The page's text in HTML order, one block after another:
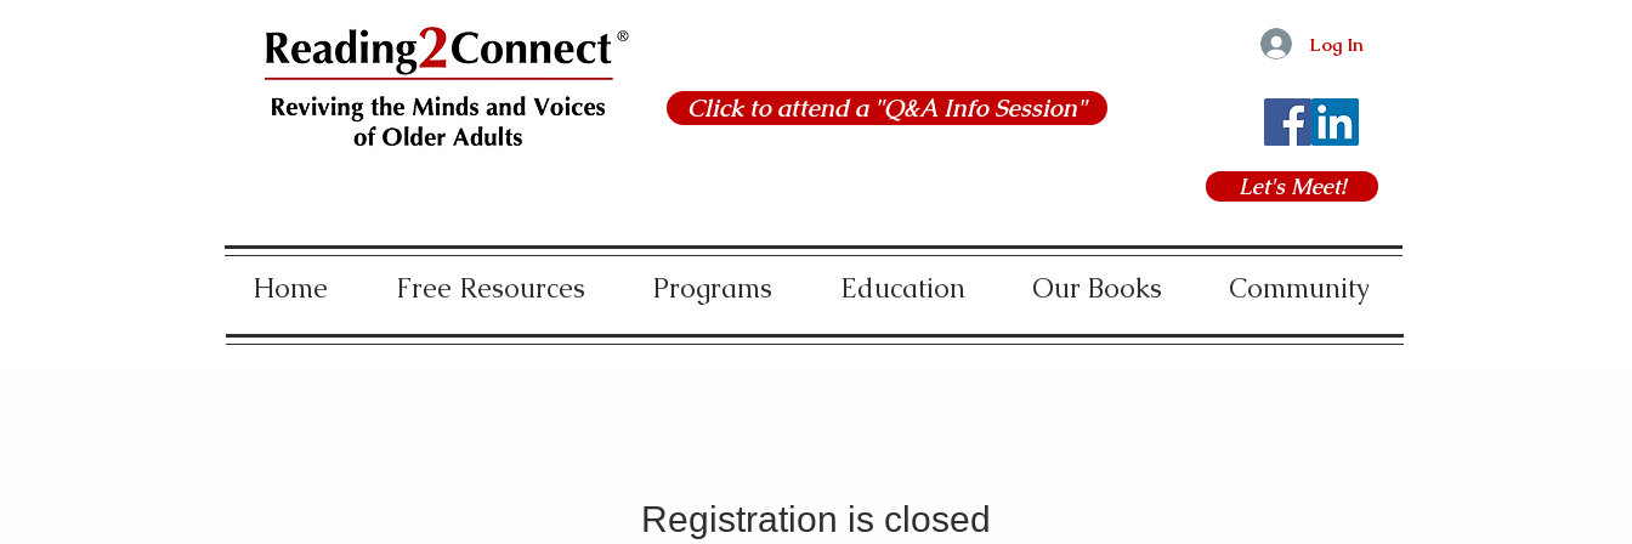
Log In
Click to attend a "Q&A Info Session"
Let's Meet!
Home Free Resources Programs Education Our Books Community
Registration is closed